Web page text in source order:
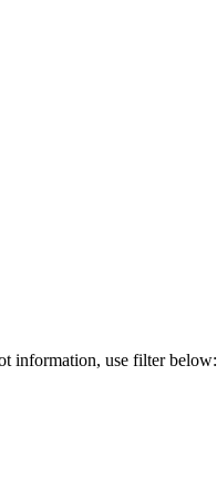
information, use filter below: